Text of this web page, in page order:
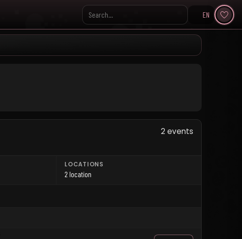
Search KpopVisage
EN
2 events
LOCATIONS
2 location